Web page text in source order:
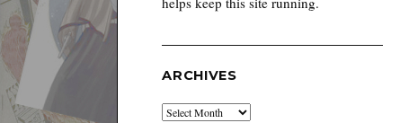
ARCHIVES
Archives